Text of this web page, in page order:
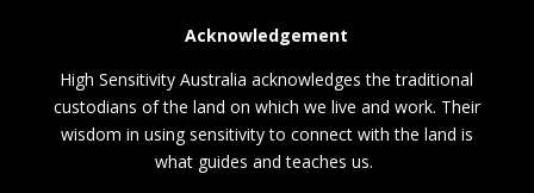
Acknowledgement
High Sensitivity Australia acknowledges the traditional
custodians of the land on which we live and work. Their
wisdom in using sensitivity to connect with the land is
what guides and teaches us.